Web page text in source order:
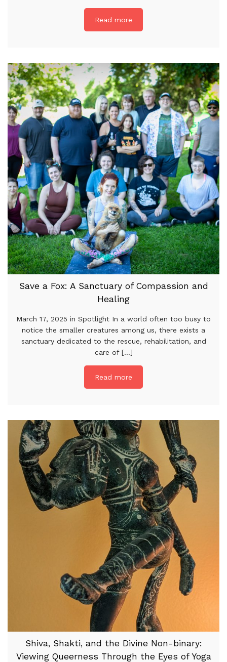
Read more
Save a Fox: A Sanctuary of Compassion and
Healing
March 17, 2025 in Spotlight In a world often too busy to
notice the smaller creatures among us, there exists a
sanctuary dedicated to the rescue, rehabilitation, and
care of [...]
Read more
Shiva, Shakti, and the Divine Non-binary:
Viewing Queerness Through the Eyes of Yoga